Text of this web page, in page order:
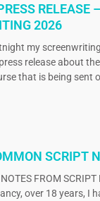
RELEASE
2026
my
release about
that is being sent
SCRIPT
FROM
over 18 years, I